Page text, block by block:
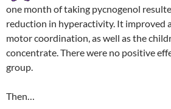
one month of taking pycnogenol
reduction in hyperactivity. It improved
motor coordination, as well as the
concentrate. There were no positive
group.
Then…